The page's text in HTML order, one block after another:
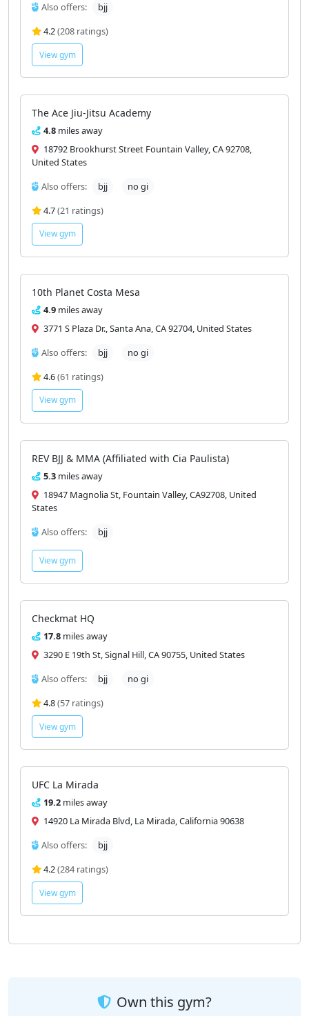
Also offers:
bjj
4.2(208 ratings)
View gym
The Ace Jiu-Jitsu Academy
4.8 miles away
18792 Brookhurst Street Fountain Valley, CA 92708,
United States
Also offers:
bjj
no gi
4.7(21 ratings)
View gym
10th Planet Costa Mesa
4.9 miles away
3771 S Plaza Dr., Santa Ana, CA 92704, United States
Also offers:
bjj
no gi
4.6(61 ratings)
View gym
REV BJJ & MMA (Affiliated with Cia Paulista)
5.3 miles away
18947 Magnolia St, Fountain Valley, CA92708, United
States
Also offers:
bjj
View gym
Checkmat HQ
17.8 miles away
3290 E 19th St, Signal Hill, CA 90755, United States
Also offers:
bjj
no gi
4.8(57 ratings)
View gym
UFC La Mirada
19.2 miles away
14920 La Mirada Blvd, La Mirada, California 90638
Also offers:
bjj
4.2(284 ratings)
View gym
Own this gym?